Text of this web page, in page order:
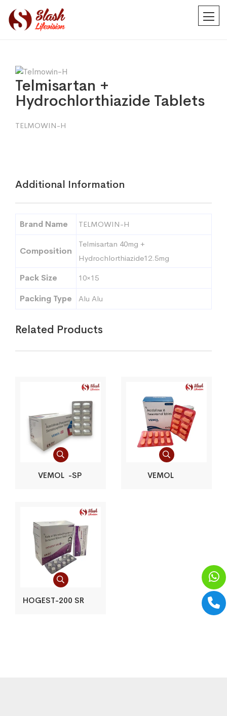
Telmisartan +
Hydrochlorthiazide Tablets
TELMOWIN-H
Additional Information
Brand Name TELMOWIN-H
Composition
Telmisartan 40mg +
Hydrochlorthiazide12.5mg
Pack Size 10×15
Packing Type Alu Alu
Related Products
VEMOL -SP VEMOL
HOGEST-200 SR